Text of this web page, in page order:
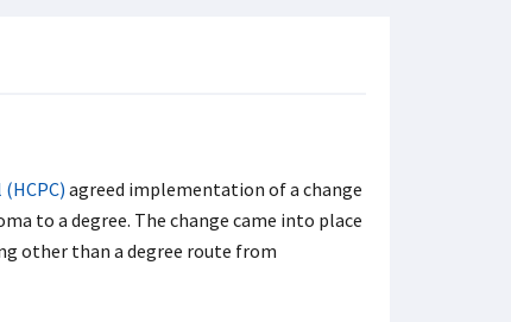
agreed implementation of a change
to a degree. The change came into place
other than a degree route from